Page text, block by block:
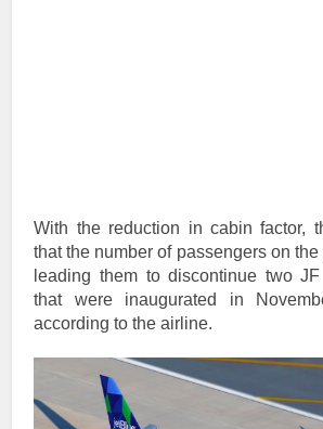
With the reduction in cabin factor,
that the number of passengers on
leading them to discontinue two
that were inaugurated in
according to the airline.